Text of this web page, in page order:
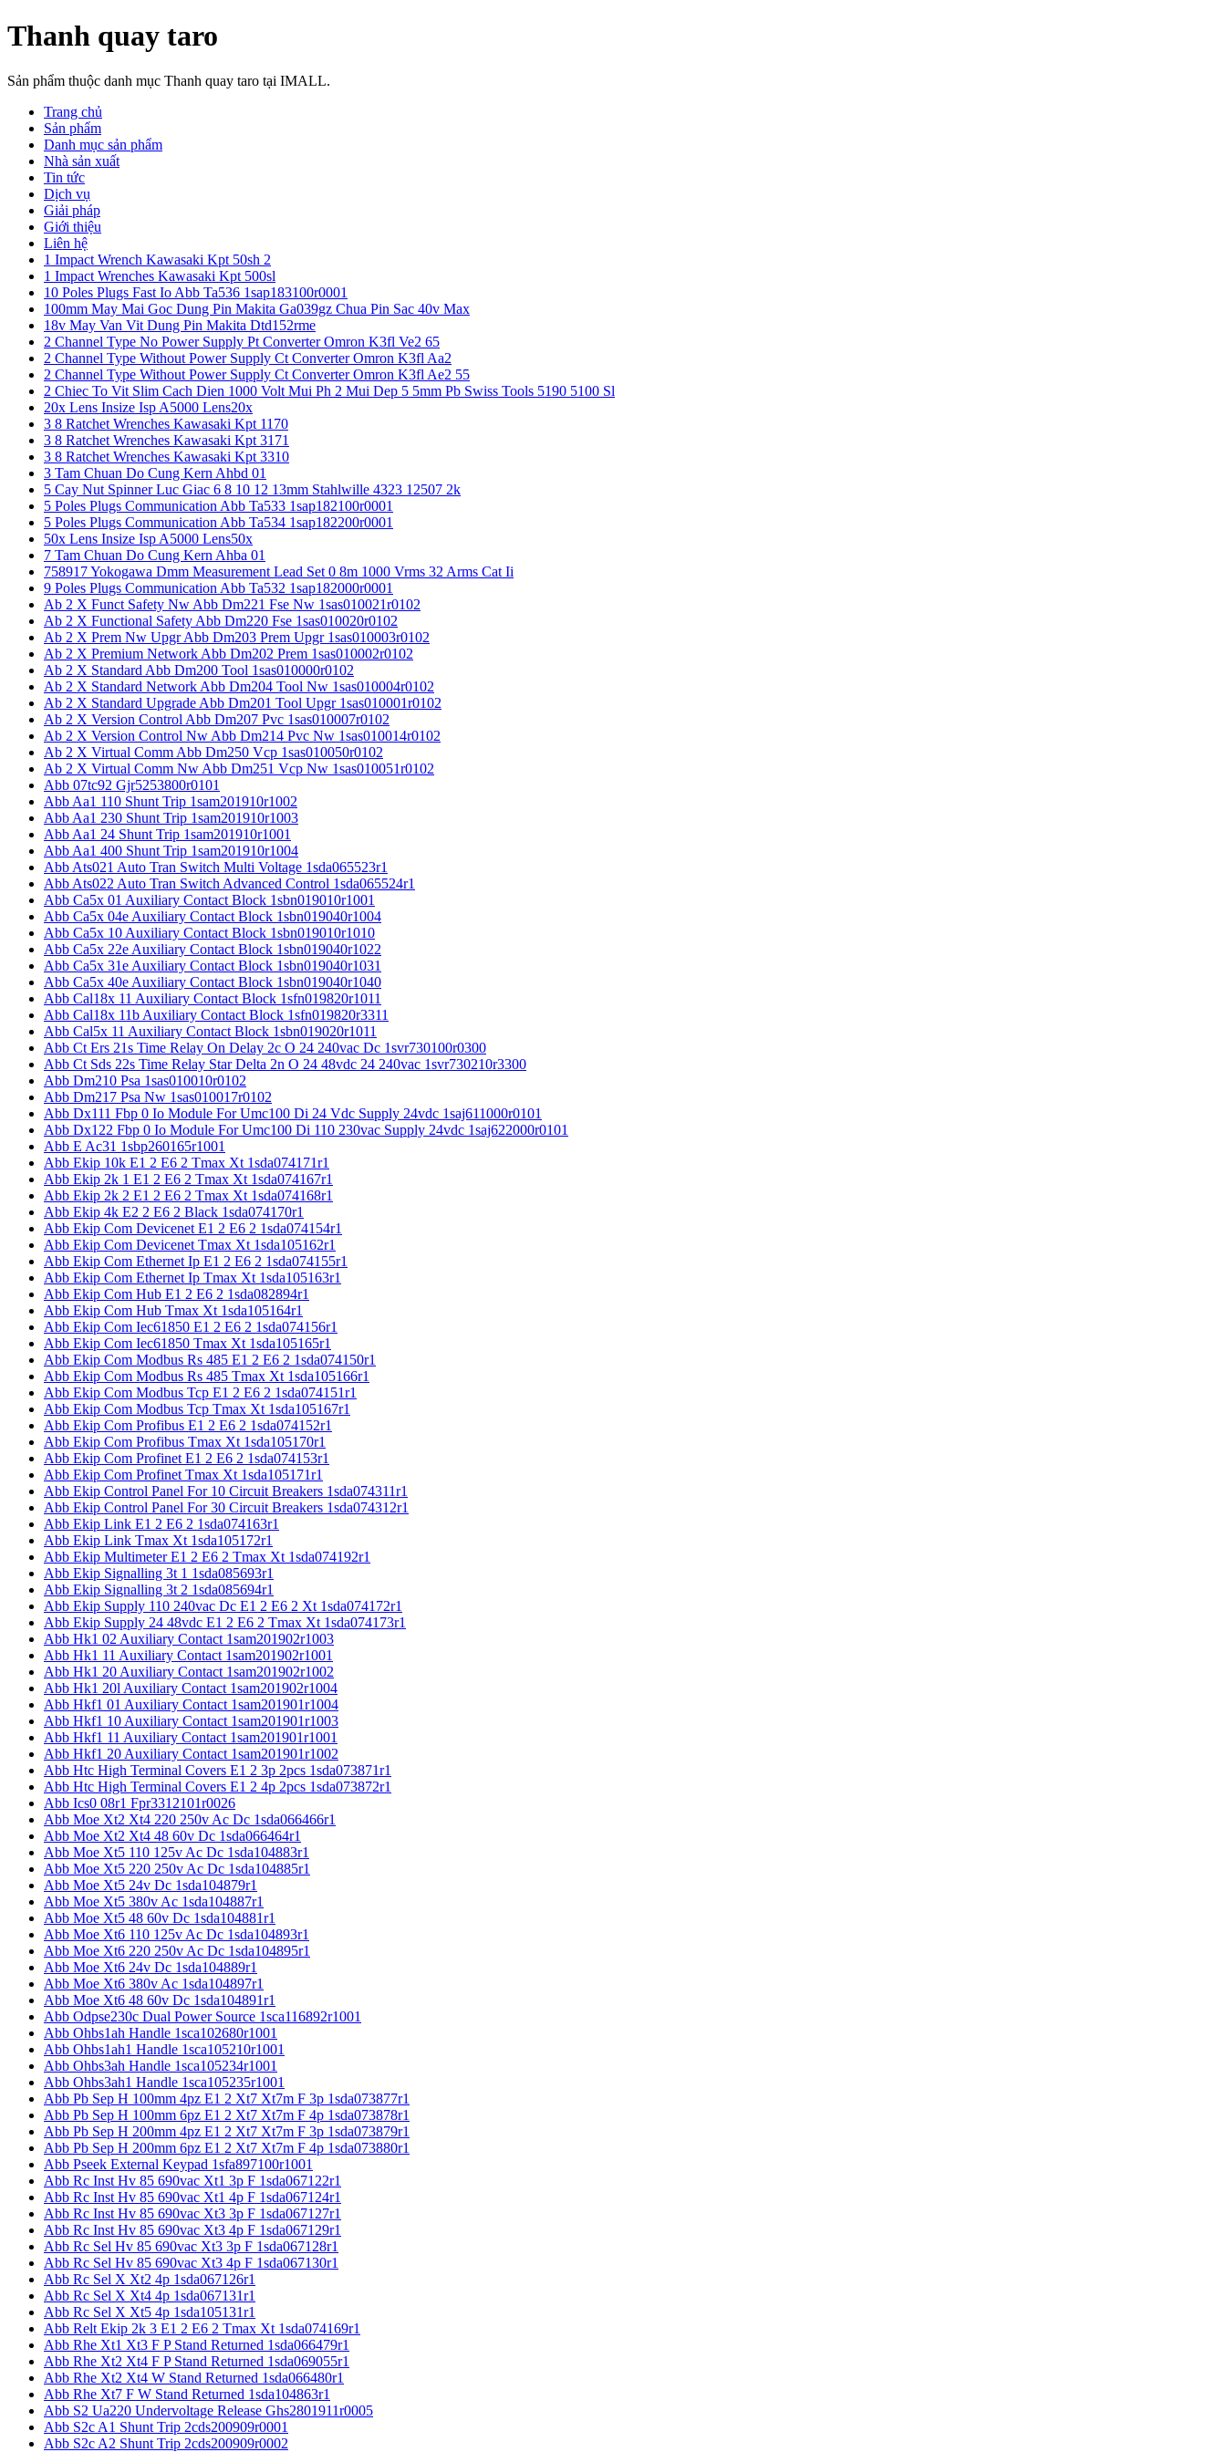
Thanh quay taro
Sản phẩm thuộc danh mục Thanh quay taro tại IMALL.
Trang chủ
Sản phẩm
Danh mục sản phẩm
Nhà sản xuất
Tin tức
Dịch vụ
Giải pháp
Giới thiệu
Liên hệ
1 Impact Wrench Kawasaki Kpt 50sh 2
1 Impact Wrenches Kawasaki Kpt 500sl
10 Poles Plugs Fast Io Abb Ta536 1sap183100r0001
100mm May Mai Goc Dung Pin Makita Ga039gz Chua Pin Sac 40v Max
18v May Van Vit Dung Pin Makita Dtd152rme
2 Channel Type No Power Supply Pt Converter Omron K3fl Ve2 65
2 Channel Type Without Power Supply Ct Converter Omron K3fl Aa2
2 Channel Type Without Power Supply Ct Converter Omron K3fl Ae2 55
2 Chiec To Vit Slim Cach Dien 1000 Volt Mui Ph 2 Mui Dep 5 5mm Pb Swiss Tools 5190 5100 Sl
20x Lens Insize Isp A5000 Lens20x
3 8 Ratchet Wrenches Kawasaki Kpt 1170
3 8 Ratchet Wrenches Kawasaki Kpt 3171
3 8 Ratchet Wrenches Kawasaki Kpt 3310
3 Tam Chuan Do Cung Kern Ahbd 01
5 Cay Nut Spinner Luc Giac 6 8 10 12 13mm Stahlwille 4323 12507 2k
5 Poles Plugs Communication Abb Ta533 1sap182100r0001
5 Poles Plugs Communication Abb Ta534 1sap182200r0001
50x Lens Insize Isp A5000 Lens50x
7 Tam Chuan Do Cung Kern Ahba 01
758917 Yokogawa Dmm Measurement Lead Set 0 8m 1000 Vrms 32 Arms Cat Ii
9 Poles Plugs Communication Abb Ta532 1sap182000r0001
Ab 2 X Funct Safety Nw Abb Dm221 Fse Nw 1sas010021r0102
Ab 2 X Functional Safety Abb Dm220 Fse 1sas010020r0102
Ab 2 X Prem Nw Upgr Abb Dm203 Prem Upgr 1sas010003r0102
Ab 2 X Premium Network Abb Dm202 Prem 1sas010002r0102
Ab 2 X Standard Abb Dm200 Tool 1sas010000r0102
Ab 2 X Standard Network Abb Dm204 Tool Nw 1sas010004r0102
Ab 2 X Standard Upgrade Abb Dm201 Tool Upgr 1sas010001r0102
Ab 2 X Version Control Abb Dm207 Pvc 1sas010007r0102
Ab 2 X Version Control Nw Abb Dm214 Pvc Nw 1sas010014r0102
Ab 2 X Virtual Comm Abb Dm250 Vcp 1sas010050r0102
Ab 2 X Virtual Comm Nw Abb Dm251 Vcp Nw 1sas010051r0102
Abb 07tc92 Gjr5253800r0101
Abb Aa1 110 Shunt Trip 1sam201910r1002
Abb Aa1 230 Shunt Trip 1sam201910r1003
Abb Aa1 24 Shunt Trip 1sam201910r1001
Abb Aa1 400 Shunt Trip 1sam201910r1004
Abb Ats021 Auto Tran Switch Multi Voltage 1sda065523r1
Abb Ats022 Auto Tran Switch Advanced Control 1sda065524r1
Abb Ca5x 01 Auxiliary Contact Block 1sbn019010r1001
Abb Ca5x 04e Auxiliary Contact Block 1sbn019040r1004
Abb Ca5x 10 Auxiliary Contact Block 1sbn019010r1010
Abb Ca5x 22e Auxiliary Contact Block 1sbn019040r1022
Abb Ca5x 31e Auxiliary Contact Block 1sbn019040r1031
Abb Ca5x 40e Auxiliary Contact Block 1sbn019040r1040
Abb Cal18x 11 Auxiliary Contact Block 1sfn019820r1011
Abb Cal18x 11b Auxiliary Contact Block 1sfn019820r3311
Abb Cal5x 11 Auxiliary Contact Block 1sbn019020r1011
Abb Ct Ers 21s Time Relay On Delay 2c O 24 240vac Dc 1svr730100r0300
Abb Ct Sds 22s Time Relay Star Delta 2n O 24 48vdc 24 240vac 1svr730210r3300
Abb Dm210 Psa 1sas010010r0102
Abb Dm217 Psa Nw 1sas010017r0102
Abb Dx111 Fbp 0 Io Module For Umc100 Di 24 Vdc Supply 24vdc 1saj611000r0101
Abb Dx122 Fbp 0 Io Module For Umc100 Di 110 230vac Supply 24vdc 1saj622000r0101
Abb E Ac31 1sbp260165r1001
Abb Ekip 10k E1 2 E6 2 Tmax Xt 1sda074171r1
Abb Ekip 2k 1 E1 2 E6 2 Tmax Xt 1sda074167r1
Abb Ekip 2k 2 E1 2 E6 2 Tmax Xt 1sda074168r1
Abb Ekip 4k E2 2 E6 2 Black 1sda074170r1
Abb Ekip Com Devicenet E1 2 E6 2 1sda074154r1
Abb Ekip Com Devicenet Tmax Xt 1sda105162r1
Abb Ekip Com Ethernet Ip E1 2 E6 2 1sda074155r1
Abb Ekip Com Ethernet Ip Tmax Xt 1sda105163r1
Abb Ekip Com Hub E1 2 E6 2 1sda082894r1
Abb Ekip Com Hub Tmax Xt 1sda105164r1
Abb Ekip Com Iec61850 E1 2 E6 2 1sda074156r1
Abb Ekip Com Iec61850 Tmax Xt 1sda105165r1
Abb Ekip Com Modbus Rs 485 E1 2 E6 2 1sda074150r1
Abb Ekip Com Modbus Rs 485 Tmax Xt 1sda105166r1
Abb Ekip Com Modbus Tcp E1 2 E6 2 1sda074151r1
Abb Ekip Com Modbus Tcp Tmax Xt 1sda105167r1
Abb Ekip Com Profibus E1 2 E6 2 1sda074152r1
Abb Ekip Com Profibus Tmax Xt 1sda105170r1
Abb Ekip Com Profinet E1 2 E6 2 1sda074153r1
Abb Ekip Com Profinet Tmax Xt 1sda105171r1
Abb Ekip Control Panel For 10 Circuit Breakers 1sda074311r1
Abb Ekip Control Panel For 30 Circuit Breakers 1sda074312r1
Abb Ekip Link E1 2 E6 2 1sda074163r1
Abb Ekip Link Tmax Xt 1sda105172r1
Abb Ekip Multimeter E1 2 E6 2 Tmax Xt 1sda074192r1
Abb Ekip Signalling 3t 1 1sda085693r1
Abb Ekip Signalling 3t 2 1sda085694r1
Abb Ekip Supply 110 240vac Dc E1 2 E6 2 Xt 1sda074172r1
Abb Ekip Supply 24 48vdc E1 2 E6 2 Tmax Xt 1sda074173r1
Abb Hk1 02 Auxiliary Contact 1sam201902r1003
Abb Hk1 11 Auxiliary Contact 1sam201902r1001
Abb Hk1 20 Auxiliary Contact 1sam201902r1002
Abb Hk1 20l Auxiliary Contact 1sam201902r1004
Abb Hkf1 01 Auxiliary Contact 1sam201901r1004
Abb Hkf1 10 Auxiliary Contact 1sam201901r1003
Abb Hkf1 11 Auxiliary Contact 1sam201901r1001
Abb Hkf1 20 Auxiliary Contact 1sam201901r1002
Abb Htc High Terminal Covers E1 2 3p 2pcs 1sda073871r1
Abb Htc High Terminal Covers E1 2 4p 2pcs 1sda073872r1
Abb Ics0 08r1 Fpr3312101r0026
Abb Moe Xt2 Xt4 220 250v Ac Dc 1sda066466r1
Abb Moe Xt2 Xt4 48 60v Dc 1sda066464r1
Abb Moe Xt5 110 125v Ac Dc 1sda104883r1
Abb Moe Xt5 220 250v Ac Dc 1sda104885r1
Abb Moe Xt5 24v Dc 1sda104879r1
Abb Moe Xt5 380v Ac 1sda104887r1
Abb Moe Xt5 48 60v Dc 1sda104881r1
Abb Moe Xt6 110 125v Ac Dc 1sda104893r1
Abb Moe Xt6 220 250v Ac Dc 1sda104895r1
Abb Moe Xt6 24v Dc 1sda104889r1
Abb Moe Xt6 380v Ac 1sda104897r1
Abb Moe Xt6 48 60v Dc 1sda104891r1
Abb Odpse230c Dual Power Source 1sca116892r1001
Abb Ohbs1ah Handle 1sca102680r1001
Abb Ohbs1ah1 Handle 1sca105210r1001
Abb Ohbs3ah Handle 1sca105234r1001
Abb Ohbs3ah1 Handle 1sca105235r1001
Abb Pb Sep H 100mm 4pz E1 2 Xt7 Xt7m F 3p 1sda073877r1
Abb Pb Sep H 100mm 6pz E1 2 Xt7 Xt7m F 4p 1sda073878r1
Abb Pb Sep H 200mm 4pz E1 2 Xt7 Xt7m F 3p 1sda073879r1
Abb Pb Sep H 200mm 6pz E1 2 Xt7 Xt7m F 4p 1sda073880r1
Abb Pseek External Keypad 1sfa897100r1001
Abb Rc Inst Hv 85 690vac Xt1 3p F 1sda067122r1
Abb Rc Inst Hv 85 690vac Xt1 4p F 1sda067124r1
Abb Rc Inst Hv 85 690vac Xt3 3p F 1sda067127r1
Abb Rc Inst Hv 85 690vac Xt3 4p F 1sda067129r1
Abb Rc Sel Hv 85 690vac Xt3 3p F 1sda067128r1
Abb Rc Sel Hv 85 690vac Xt3 4p F 1sda067130r1
Abb Rc Sel X Xt2 4p 1sda067126r1
Abb Rc Sel X Xt4 4p 1sda067131r1
Abb Rc Sel X Xt5 4p 1sda105131r1
Abb Relt Ekip 2k 3 E1 2 E6 2 Tmax Xt 1sda074169r1
Abb Rhe Xt1 Xt3 F P Stand Returned 1sda066479r1
Abb Rhe Xt2 Xt4 F P Stand Returned 1sda069055r1
Abb Rhe Xt2 Xt4 W Stand Returned 1sda066480r1
Abb Rhe Xt7 F W Stand Returned 1sda104863r1
Abb S2 Ua220 Undervoltage Release Ghs2801911r0005
Abb S2c A1 Shunt Trip 2cds200909r0001
Abb S2c A2 Shunt Trip 2cds200909r0002